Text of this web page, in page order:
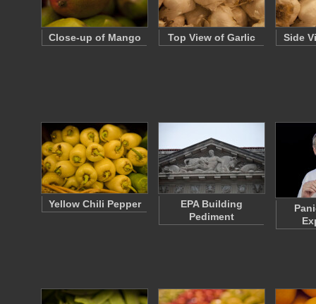
Close-up of Mango Top View of Garlic Side
Yellow Chili Pepper
EPA Building
Pediment